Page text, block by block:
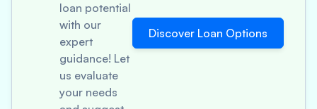
loan potential
with our
expert
guidance! Let
us evaluate
your needs
Discover Loan Options